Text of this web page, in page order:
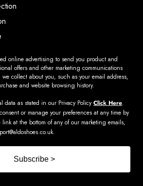
online advertising to send you product and
offers and other marketing communications
collect about you, such as your email address,
and website browsing history.
data as stated in our Privacy PolicyClick Here.
or manage your preferences at any time by
at the bottom of any of our marketing emails,
.
Subscribe >